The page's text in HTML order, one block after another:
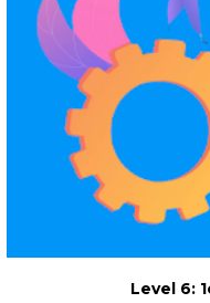
Level 6: